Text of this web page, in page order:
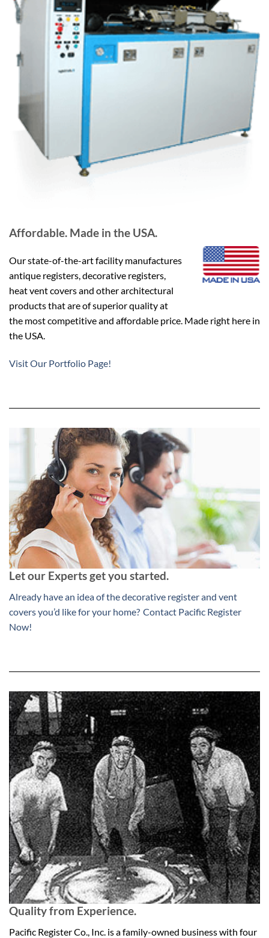
Affordable. Made in the USA.
Our state-of-the-art facility manufactures
antique registers, decorative registers,
heat vent covers and other architectural
products that are of superior quality at
the most competitive and affordable price. Made right here in
the USA.
Visit Our Portfolio Page!
Let our Experts get you started.
Already have an idea of the decorative register and vent
covers you’d like for your home? Contact Pacific Register
Now!
Quality from Experience.
Pacific Register Co., Inc. is a family-owned business with four